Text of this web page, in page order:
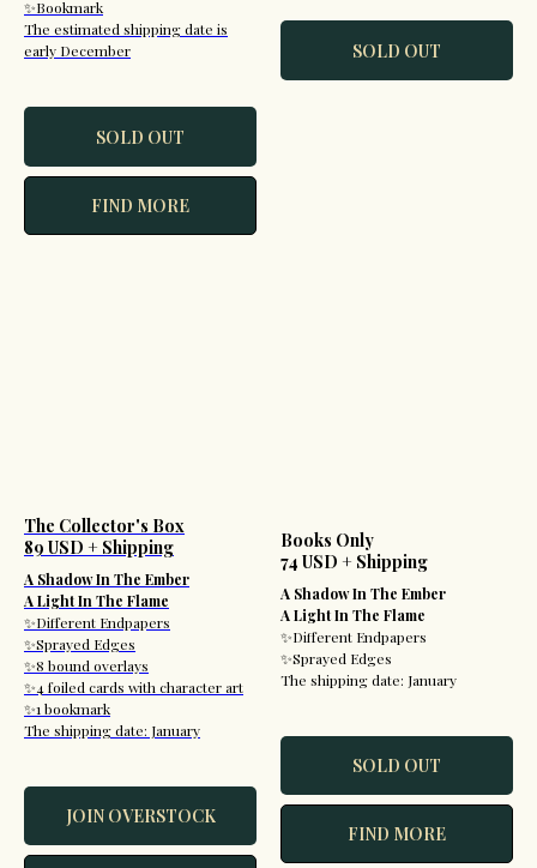
✨Bookmark
The estimated shipping date is
early December
SOLD OUT
FIND MORE
SOLD OUT
The Collector's Box
89 USD + Shipping
A Shadow In The Ember
A Light In The Flame
✨Different Endpapers
✨Sprayed Edges
✨8 bound overlays
✨4 foiled cards with character art
✨1 bookmark
The shipping date: January
JOIN OVERSTOCK
Books Only
74 USD + Shipping
A Shadow In The Ember
A Light In The Flame
✨Different Endpapers
✨Sprayed Edges
The shipping date: January
SOLD OUT
FIND MORE